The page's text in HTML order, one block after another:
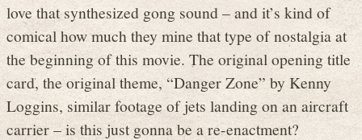
love that synthesized gong sound – and it’s kind of
comical how much they mine that type of nostalgia at
the beginning of this movie. The original opening title
card, the original theme, “Danger Zone” by Kenny
Loggins, similar footage of jets landing on an aircraft
carrier – is this just gonna be a re-enactment?